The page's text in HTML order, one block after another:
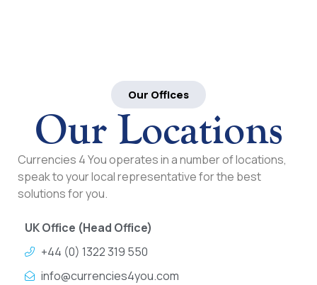
Our Offices
Our Locations
Currencies 4 You operates in a number of locations,
speak to your local representative for the best
solutions for you.
UK Office (Head Office)
+44 (0) 1322 319 550
info@currencies4you.com